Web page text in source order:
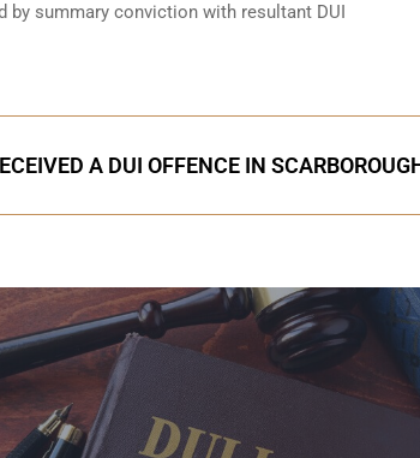
by summary conviction with resultant DUI
A DUI OFFENCE IN